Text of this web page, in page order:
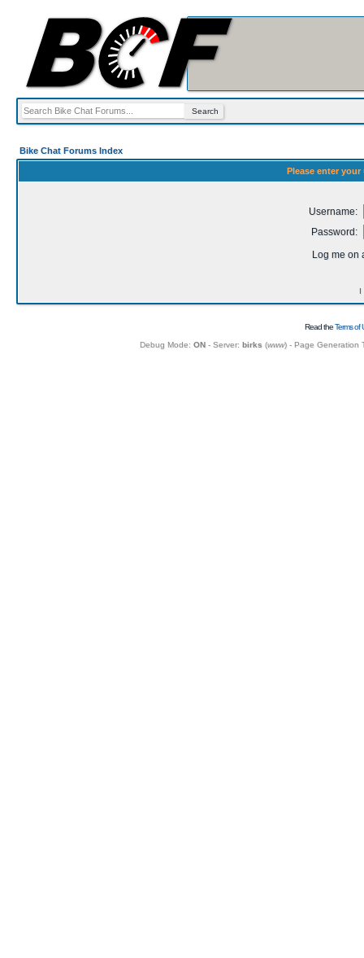
Bike Chat Forums Index
Please enter
Username:
Password:
Log me on
I
Read theTerms of
Debug Mode: ON- Server: birks (www) - Page Generation